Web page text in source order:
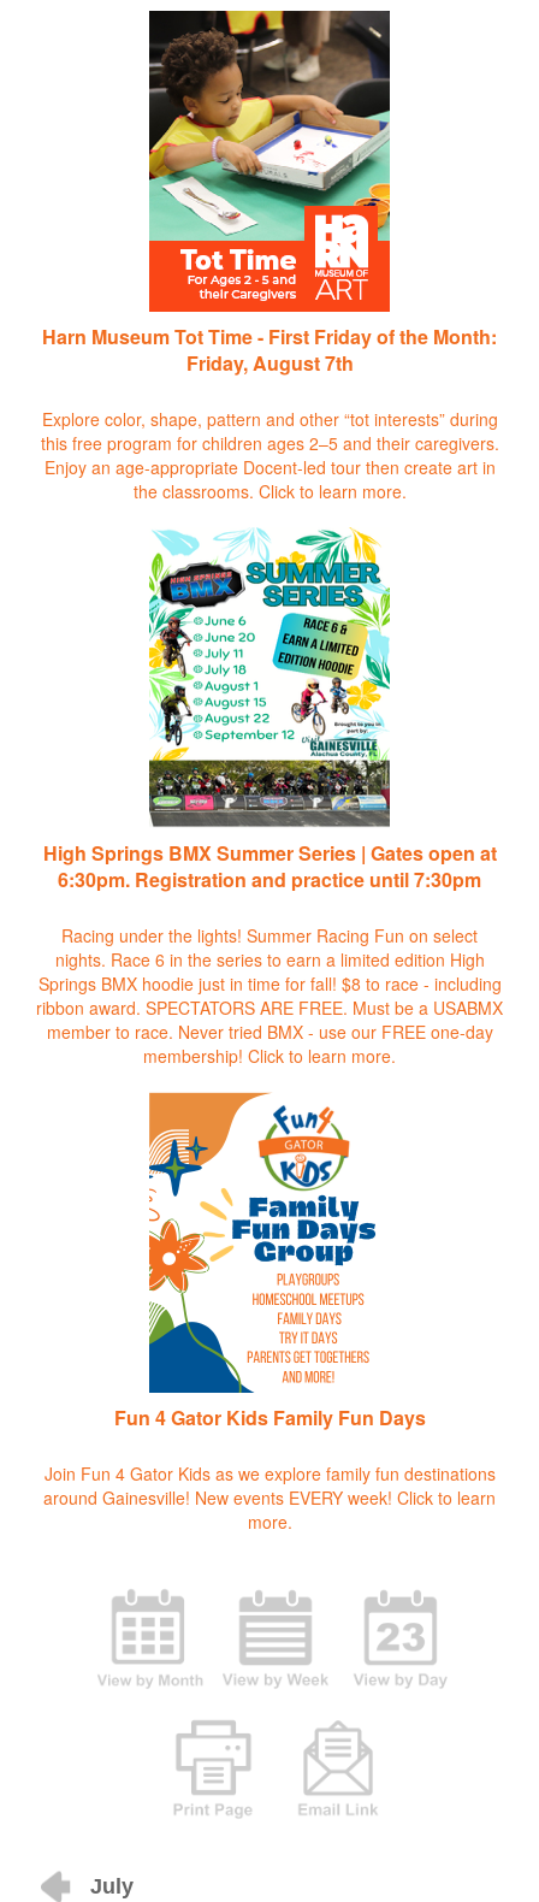
Harn Museum Tot Time - First Friday of the Month:
Friday, August 7th
Explore color, shape, pattern and other “tot interests” during
this free program for children ages 2–5 and their caregivers.
Enjoy an age-appropriate Docent-led tour then create art in
the classrooms. Click to learn more.
High Springs BMX Summer Series | Gates open at
6:30pm. Registration and practice until 7:30pm
Racing under the lights! Summer Racing Fun on select
nights. Race 6 in the series to earn a limited edition High
Springs BMX hoodie just in time for fall! $8 to race - including
ribbon award. SPECTATORS ARE FREE. Must be a USABMX
member to race. Never tried BMX - use our FREE one-day
membership! Click to learn more.
Fun 4 Gator Kids Family Fun Days
Join Fun 4 Gator Kids as we explore family fun destinations
around Gainesville! New events EVERY week! Click to learn
more.
July